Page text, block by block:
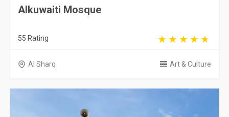
Alkuwaiti Mosque
55 Rating
Al Sharq Art & Culture